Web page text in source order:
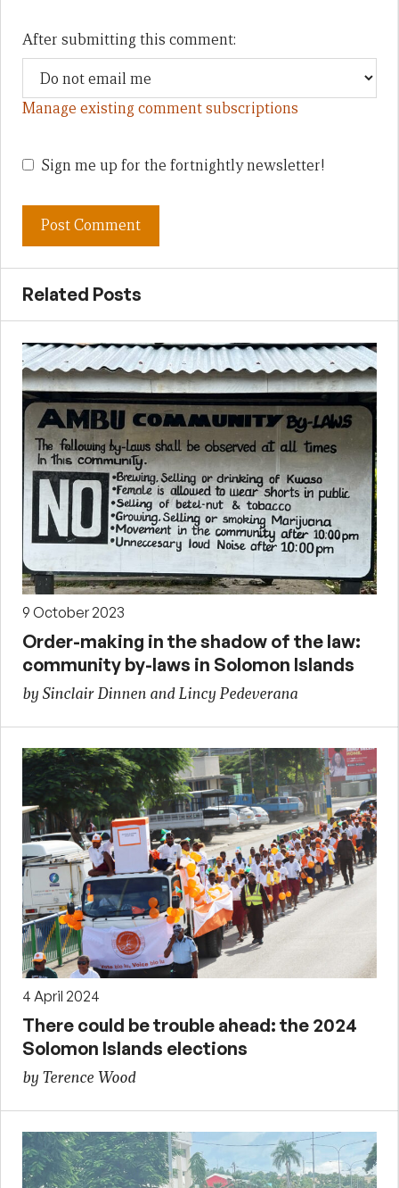
After submitting this comment:
Manage existing comment subscriptions
Sign me up for the fortnightly newsletter!
Related Posts
9 October 2023
Order-making in the shadow of the law:
community by-laws in Solomon Islands
by Sinclair Dinnen and Lincy Pedeverana
4 April 2024
There could be trouble ahead: the 2024
Solomon Islands elections
by Terence Wood